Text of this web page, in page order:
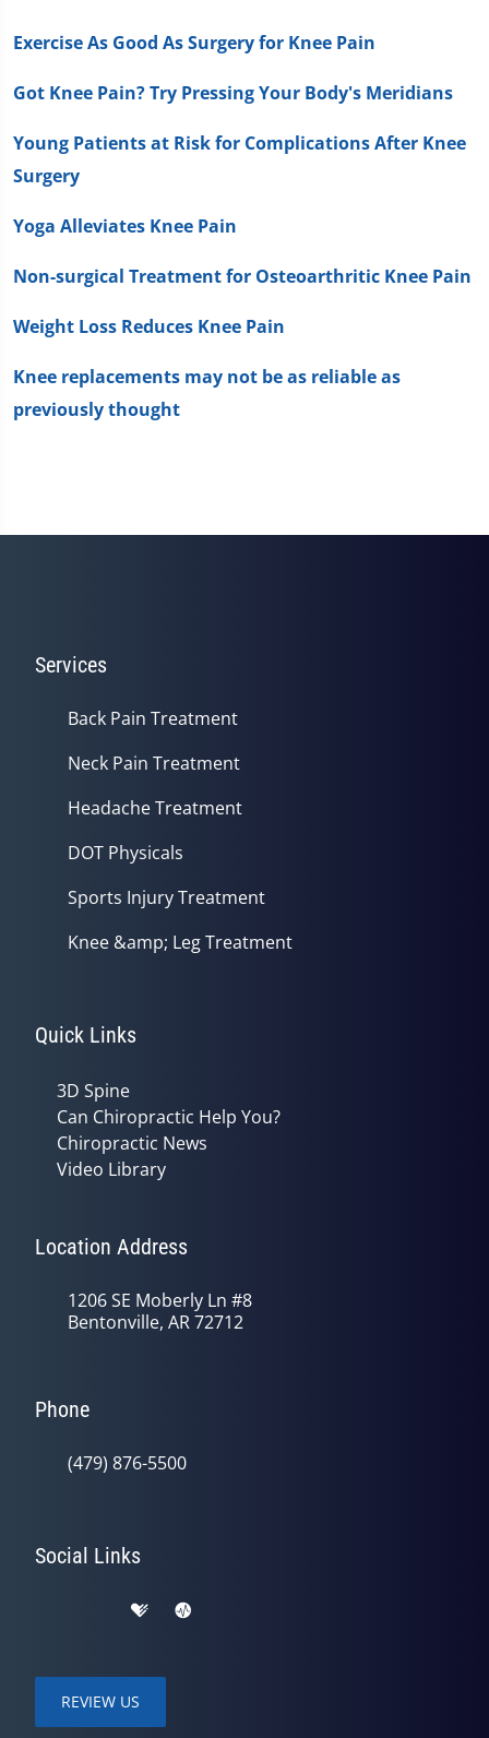
Exercise As Good As Surgery for Knee Pain
Got Knee Pain? Try Pressing Your Body's Meridians
Young Patients at Risk for Complications After Knee
Surgery
Yoga Alleviates Knee Pain
Non-surgical Treatment for Osteoarthritic Knee Pain
Weight Loss Reduces Knee Pain
Knee replacements may not be as reliable as
previously thought
Services
Back Pain Treatment
Neck Pain Treatment
Headache Treatment
DOT Physicals
Sports Injury Treatment
Knee &amp; Leg Treatment
Quick Links
3D Spine
Can Chiropractic Help You?
Chiropractic News
Video Library
Location Address
1206 SE Moberly Ln #8
Bentonville, AR 72712
Phone
(479) 876-5500
Social Links
REVIEW US